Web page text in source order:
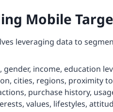
Mobile
leveraging data to
gender, income, education
cities, regions, proximity
purchase history,
values, lifestyles,